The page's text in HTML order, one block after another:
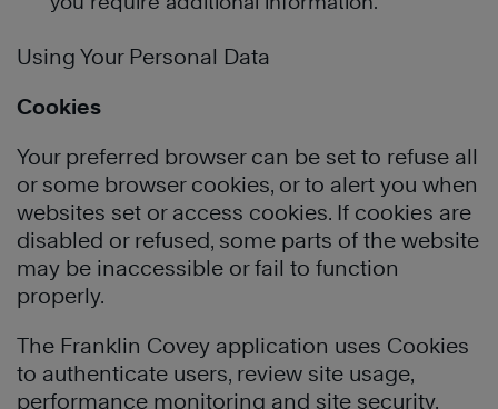
Using Your Personal Data
Cookies
Your preferred browser can be set to refuse all
or some browser cookies, or to alert you when
websites set or access cookies. If cookies are
disabled or refused, some parts of the website
may be inaccessible or fail to function
properly.
The Franklin Covey application uses Cookies
to authenticate users, review site usage,
performance monitoring and site security.